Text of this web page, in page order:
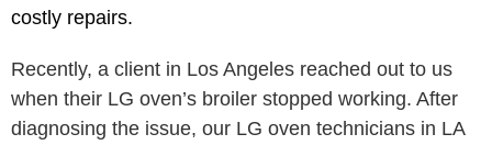
costly repairs.
Recently, a client in Los Angeles reached out to us
when their LG oven’s broiler stopped working. After
diagnosing the issue, our LG oven technicians in LA